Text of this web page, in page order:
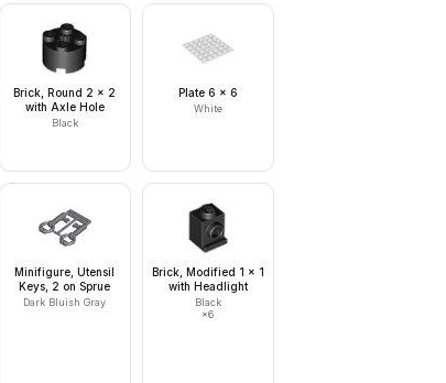
Brick, Round 2 x 2
with Axle Hole
Black
Plate 6 x 6
White
Minifigure, Utensil
Keys, 2 on Sprue
Dark Bluish Gray
Brick, Modified 1 x 1
with Headlight
Black
×6